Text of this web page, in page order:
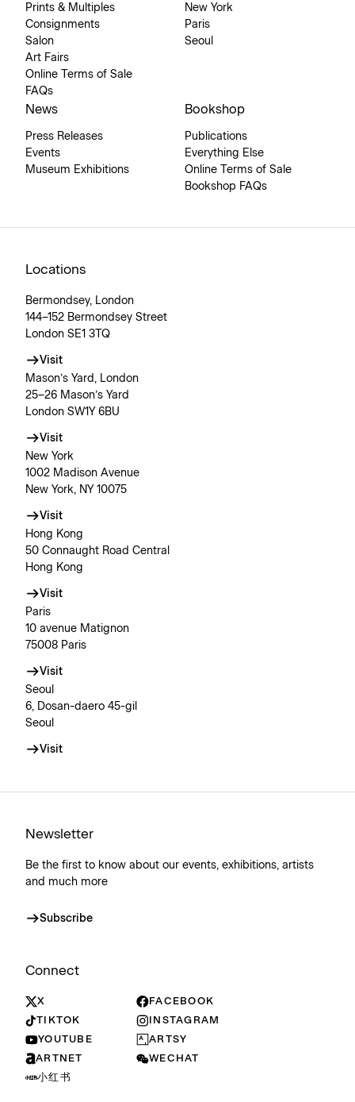
Prints & Multiples
Consignments
Salon
Art Fairs
Online Terms of Sale
FAQs
New York
Paris
Seoul
News
Press Releases
Events
Museum Exhibitions
Bookshop
Publications
Everything Else
Online Terms of Sale
Bookshop FAQs
Locations
Bermondsey, London
144–152 Bermondsey Street
London SE1 3TQ
Visit
Mason’s Yard, London
25–26 Mason’s Yard
London SW1Y 6BU
Visit
New York
1002 Madison Avenue
New York, NY 10075
Visit
Hong Kong
50 Connaught Road Central
Hong Kong
Visit
Paris
10 avenue Matignon
75008 Paris
Visit
Seoul
6, Dosan-daero 45-gil
Seoul
Visit
Newsletter
Be the first to know about our events, exhibitions, artists
and much more
Subscribe
Connect
X
FACEBOOK
TIKTOK
INSTAGRAM
YOUTUBE
ARTSY
ARTNET
WECHAT
小红书